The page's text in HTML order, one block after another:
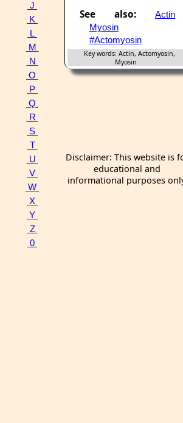
J
K
L
M
N
O
P
Q
R
S
T
U
V
W
X
Y
Z
0
See also:Actin
Myosin
#Actomyosin
Key words: Actin, Actomyosin,
Myosin
Disclaimer: This website is
educational and
informational purposes